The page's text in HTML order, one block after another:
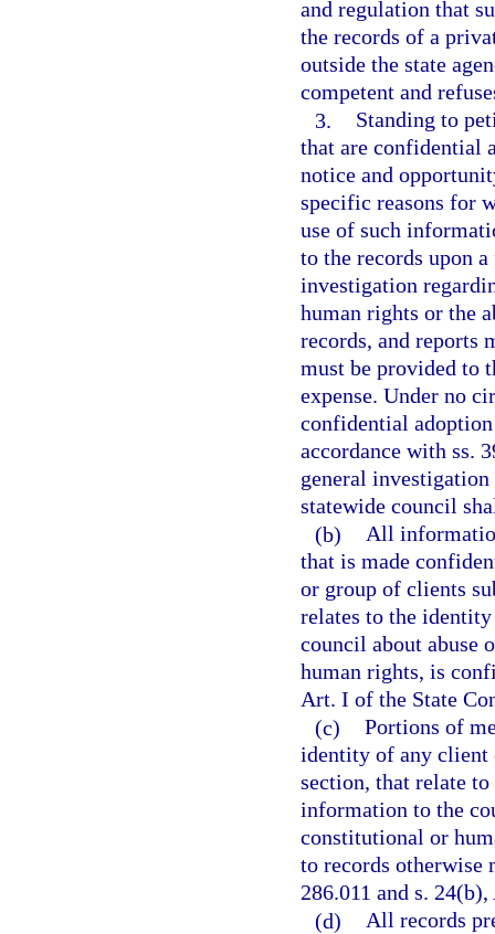
and regulation that
the records of a
outside the state
competent and
3.
Standing to
that are confidential
notice and
specific reasons for
use of such
to the records upon
investigation
human rights or the
records, and reports
must be provided to
expense. Under no
confidential
accordance with ss.
general investigation
statewide council
(b) All
that is made
or group of clients
relates to the
council about abuse
human rights, is
Art. I of the State
(c) Portions of
identity of any client
section, that relate
information to the
constitutional or
to records otherwise
286.011 and s.
(d) All records